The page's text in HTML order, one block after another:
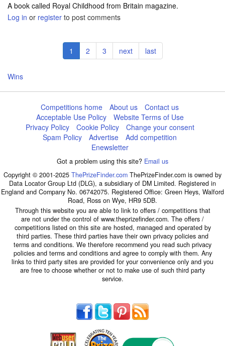
A book called Royal Childhood from Britain magazine.
Log in or register to post comments
Current
page
1 Page
2 Page
3
Next
page
next
Last
page
last
Wins
Competitions home About us
Contact us
Acceptable Use Policy
Website Terms of Use
Privacy Policy
Cookie Policy
Change your consent
Spam Policy
Advertise
Add competition
Enewsletter
Got a problem using this site? Email us
Copyright © 2001-2025 ThePrizeFinder.com ThePrizeFinder.com is owned by
Data Locator Group Ltd (DLG), a subsidiary of DM Limited. Registered in
England and Company No. 06742075. Registered Office: Green Heys, Walford
Road, Ross on Wye, HR9 5DB.
Through this website you are able to link to offers / competitions that
are not under the control of www.theprizefinder.com. The offers /
competitions listed on this site are hosted, managed and operated by
third parties. These third parties have their own privacy policies and
terms and conditions. We therefore recommend you read such privacy
policies and terms and conditions and agree to comply with them. Any
links to third party sites are provided for your convenience only and you
are free to choose whether or not to make use of such third party
service.